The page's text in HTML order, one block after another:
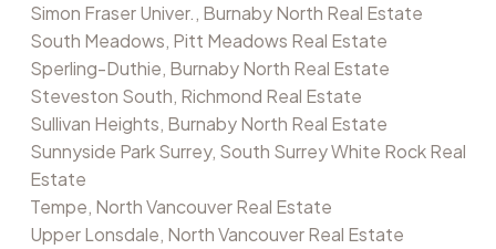
Simon Fraser Univer., Burnaby North Real Estate
South Meadows, Pitt Meadows Real Estate
Sperling-Duthie, Burnaby North Real Estate
Steveston South, Richmond Real Estate
Sullivan Heights, Burnaby North Real Estate
Sunnyside Park Surrey, South Surrey White Rock Real
Estate
Tempe, North Vancouver Real Estate
Upper Lonsdale, North Vancouver Real Estate